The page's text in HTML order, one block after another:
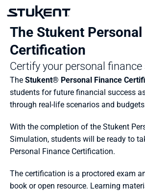
The Stukent
Certification
Certify your personal finance
The Stukent® Personal Finance
students for future financial success
through real-life scenarios and
With the completion of the Stukent
Simulation, students will be ready to
Personal Finance Certification.
The certification is a proctored exam
book or open resource. Learning